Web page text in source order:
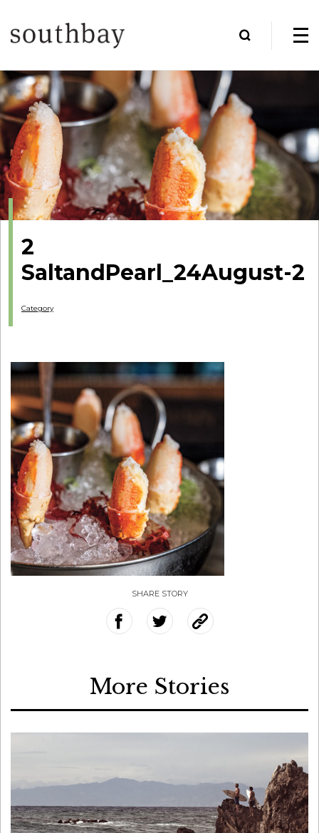
2
SaltandPearl_24August-2
Category
SHARE STORY
More Stories